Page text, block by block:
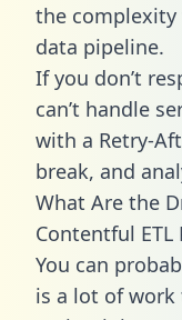
the
data pipeline.
If you don’t
can’t handle
with a Retry-
break, and
What Are the
Contentful ETL
You can
is a lot of